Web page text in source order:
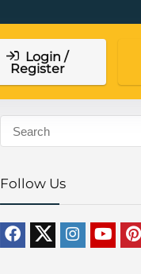
Login /
Register
Follow Us